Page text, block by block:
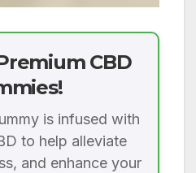
CBD
is infused with
to help alleviate
and enhance your